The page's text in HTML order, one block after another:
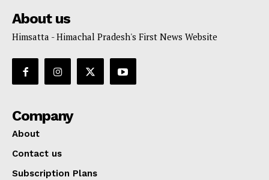
About us
Himsatta - Himachal Pradesh's First News Website
Company
About
Contact us
Subscription Plans